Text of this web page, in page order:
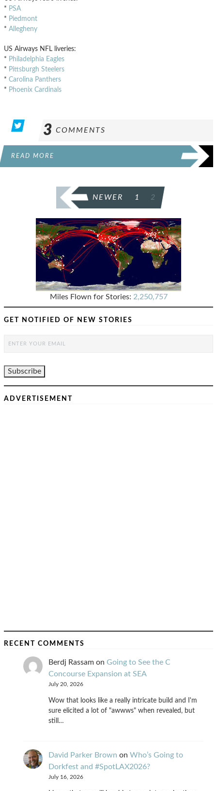
* PSA
* Piedmont
* Allegheny
US Airways NFL liveries:
* Philadelphia Eagles
* Pittsburgh Steelers
* Carolina Panthers
* Phoenix Cardinals
3 COMMENTS
READ MORE
NEWER 1 2
Miles Flown for Stories: 2,250,757
GET NOTIFIED OF NEW STORIES
ADVERTISEMENT
RECENT COMMENTS
Berdj Rassam on Going to See the C
Concourse Expansion at SEA
July 20, 2026
Wow that looks like a really intricate build and I'm
sure elicited a lot of "awwws" when revealed, but
still…
David Parker Brown on Who’s Going to
Dorkfest and #SpotLAX2026?
July 16, 2026